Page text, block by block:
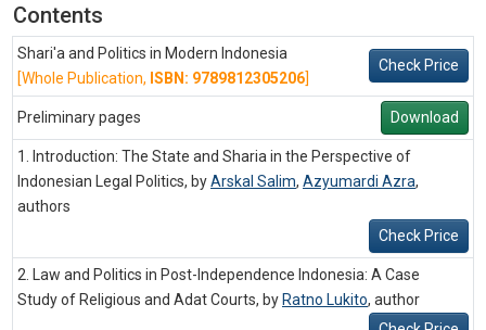
Contents
Shari'a and Politics in Modern Indonesia
[Whole Publication, ISBN: 9789812305206]
Check Price
Preliminary pages Download
1. Introduction: The State and Sharia in the Perspective of
Indonesian Legal Politics, byArskal Salim, Azyumardi Azra,
authors
Check Price
2. Law and Politics in Post-Independence Indonesia: A Case
Study of Religious and Adat Courts, by Ratno Lukito, author